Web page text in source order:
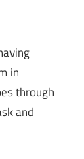
in
through
and